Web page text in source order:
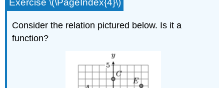
Exercise \(\PageIndex{4}\)
Consider the relation pictured below. Is it a
function?